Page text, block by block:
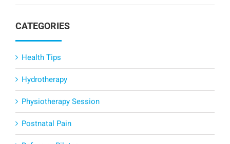
CATEGORIES
Health Tips
Hydrotherapy
Physiotherapy Session
Postnatal Pain